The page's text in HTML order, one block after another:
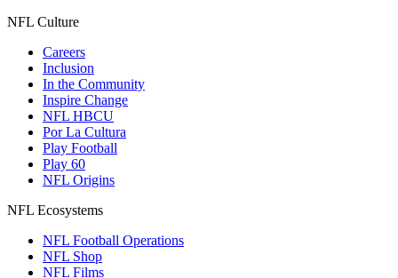
NFL Culture
Careers
Inclusion
In the Community
Inspire Change
NFL HBCU
Por La Cultura
Play Football
Play 60
NFL Origins
NFL Ecosystems
NFL Football Operations
NFL Shop
NFL Films